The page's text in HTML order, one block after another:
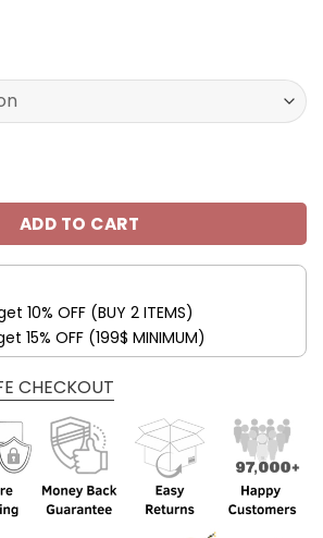
Custom Name AJ1 Shoes V47
ADD TO CART
10% OFF (BUY 2 ITEMS)
15% OFF (199$ MINIMUM)
CHECKOUT